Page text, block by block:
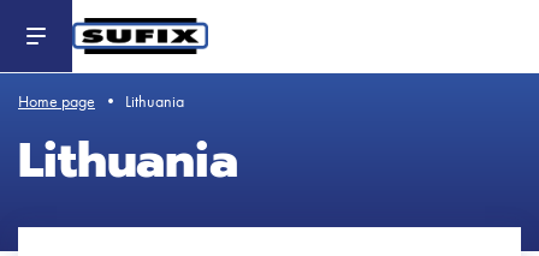
contenu
Home page Lithuania
Lithuania